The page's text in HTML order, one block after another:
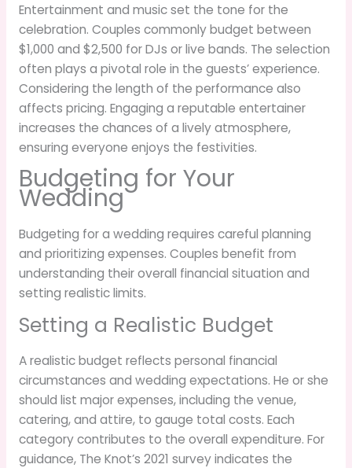
Entertainment and music set the tone for the
celebration. Couples commonly budget between
$1,000 and $2,500 for DJs or live bands. The selection
often plays a pivotal role in the guests’ experience.
Considering the length of the performance also
affects pricing. Engaging a reputable entertainer
increases the chances of a lively atmosphere,
ensuring everyone enjoys the festivities.
Budgeting for Your
Wedding
Budgeting for a wedding requires careful planning
and prioritizing expenses. Couples benefit from
understanding their overall financial situation and
setting realistic limits.
Setting a Realistic Budget
A realistic budget reflects personal financial
circumstances and wedding expectations. He or she
should list major expenses, including the venue,
catering, and attire, to gauge total costs. Each
category contributes to the overall expenditure. For
guidance, The Knot’s 2021 survey indicates the